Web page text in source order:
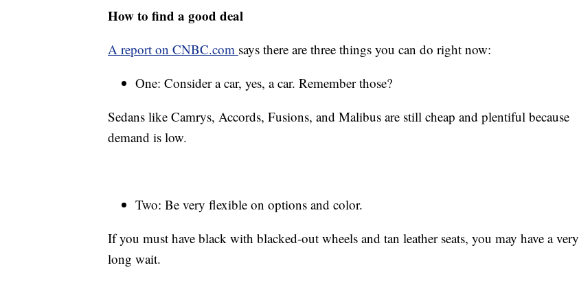
How to find a good deal
A report on CNBC.com says there are three things you can do right now:
One: Consider a car, yes, a car. Remember those?
Sedans like Camrys, Accords, Fusions, and Malibus are still cheap and plentiful because
demand is low.
Two: Be very flexible on options and color.
If you must have black with blacked-out wheels and tan leather seats, you may have a very
long wait.